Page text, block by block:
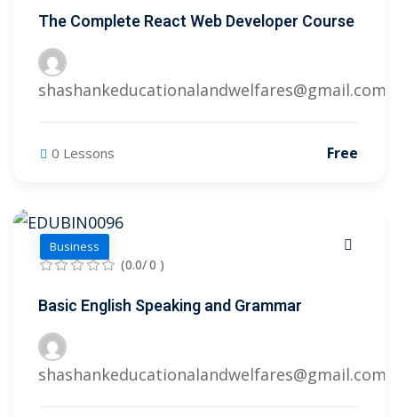
The Complete React Web Developer Course
shashankeducationalandwelfares@gmail.com
0 Lessons Free
Business
(0.0/ 0 )
Basic English Speaking and Grammar
shashankeducationalandwelfares@gmail.com